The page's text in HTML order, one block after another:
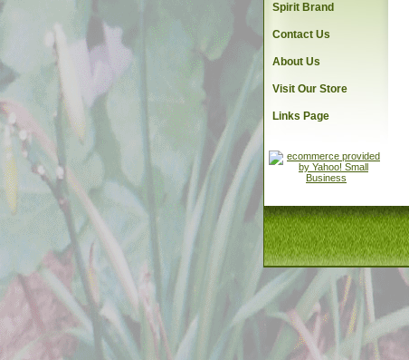
Spirit Brand
Contact Us
About Us
Visit Our Store
Links Page